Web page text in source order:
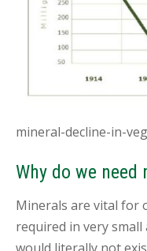
O
A
N
A
P
mineral-decline-in-
Why do we need
Minerals are vital for
required in very